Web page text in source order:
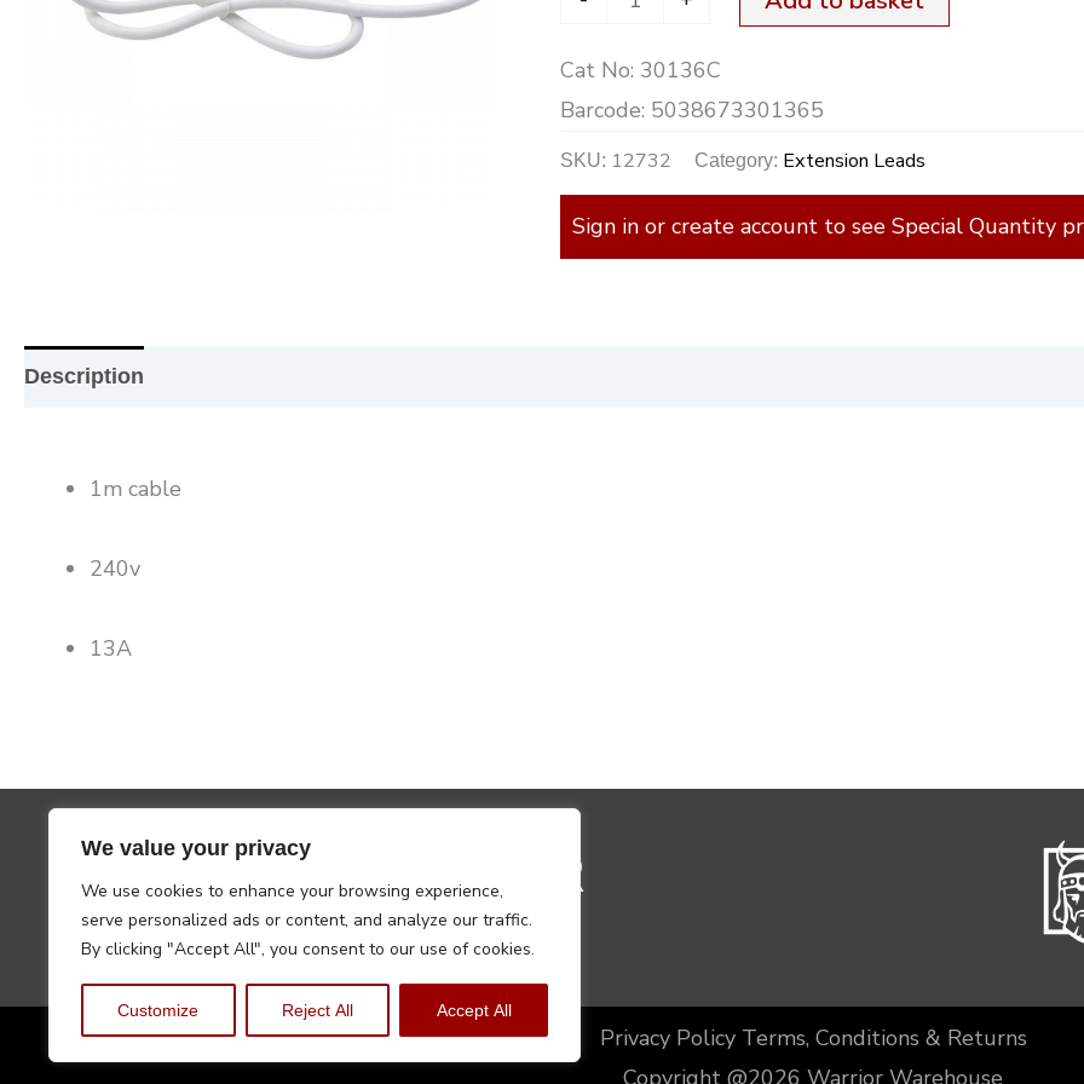
We value your privacy
We use cookies to enhance your browsing experience,
serve personalized ads or content, and analyze our traffic.
By clicking "Accept All", you consent to our use of cookies.
Customize Reject All Accept All
Cat No: 30136C
Barcode: 5038673301365
SKU: 12732 Category: Extension Leads
Sign in or create account to see Special Quantity
Description
1m cable
240v
13A
Privacy Policy Terms, Conditions & Returns
Copyright @2026 Warrior Warehouse